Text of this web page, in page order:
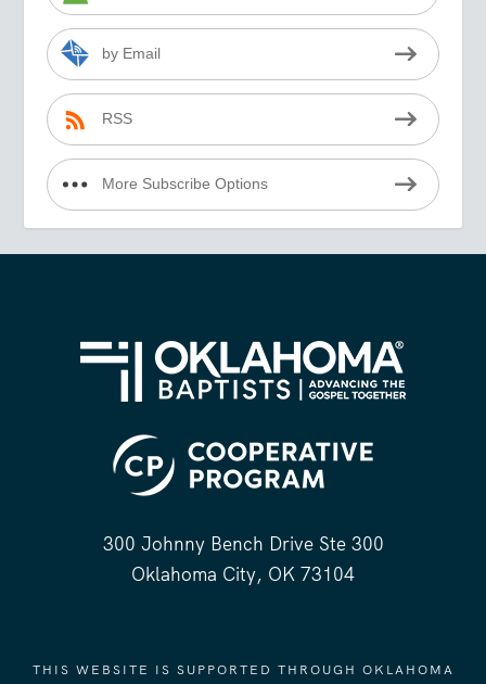
by Email
RSS
More Subscribe Options
300 Johnny Bench Drive Ste 300
Oklahoma City, OK 73104
THIS WEBSITE IS SUPPORTED THROUGH OKLAHOMA